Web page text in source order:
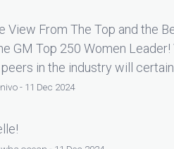
View From The Top and the
GM Top 250 Women
in the industry will
- 11 Dec 2024